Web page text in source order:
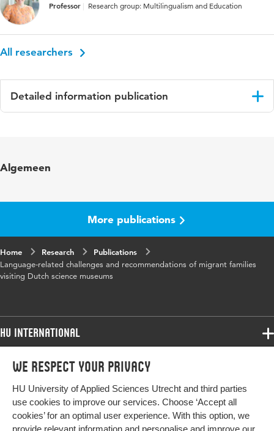
We respect your privacy
HU University of Applied Sciences Utrecht and third parties
use cookies to improve our services. Choose ‘Accept all
cookies’ for an optimal user experience. With this option, we
provide relevant information and personalise and improve our
Professor Research group: Multilingualism and Education
All researchers
Detailed information publication
Key words
multilingualism, language, science
museums, migrant families, inclusion
Digital
10.18848/1835-2014/CGP/v18i02/53-76
Page range
Algemeen
More publications
Home Research
Publications
Language-related challenges and recommendations of migrant families
visiting Dutch science museums
HU International
Programmes
Study at HU
About HU
Programmes
Bachelor
Exchange
More HU Sites
HU NL